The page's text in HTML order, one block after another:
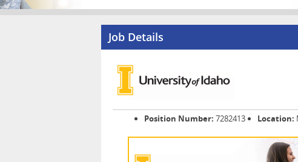
Job Details
Position Number: 7282413 Location: